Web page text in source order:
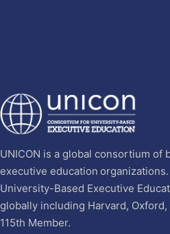
UNICON is a global consortium of
executive education organizations.
University-Based Executive
globally including Harvard, Oxford,
115th Member.